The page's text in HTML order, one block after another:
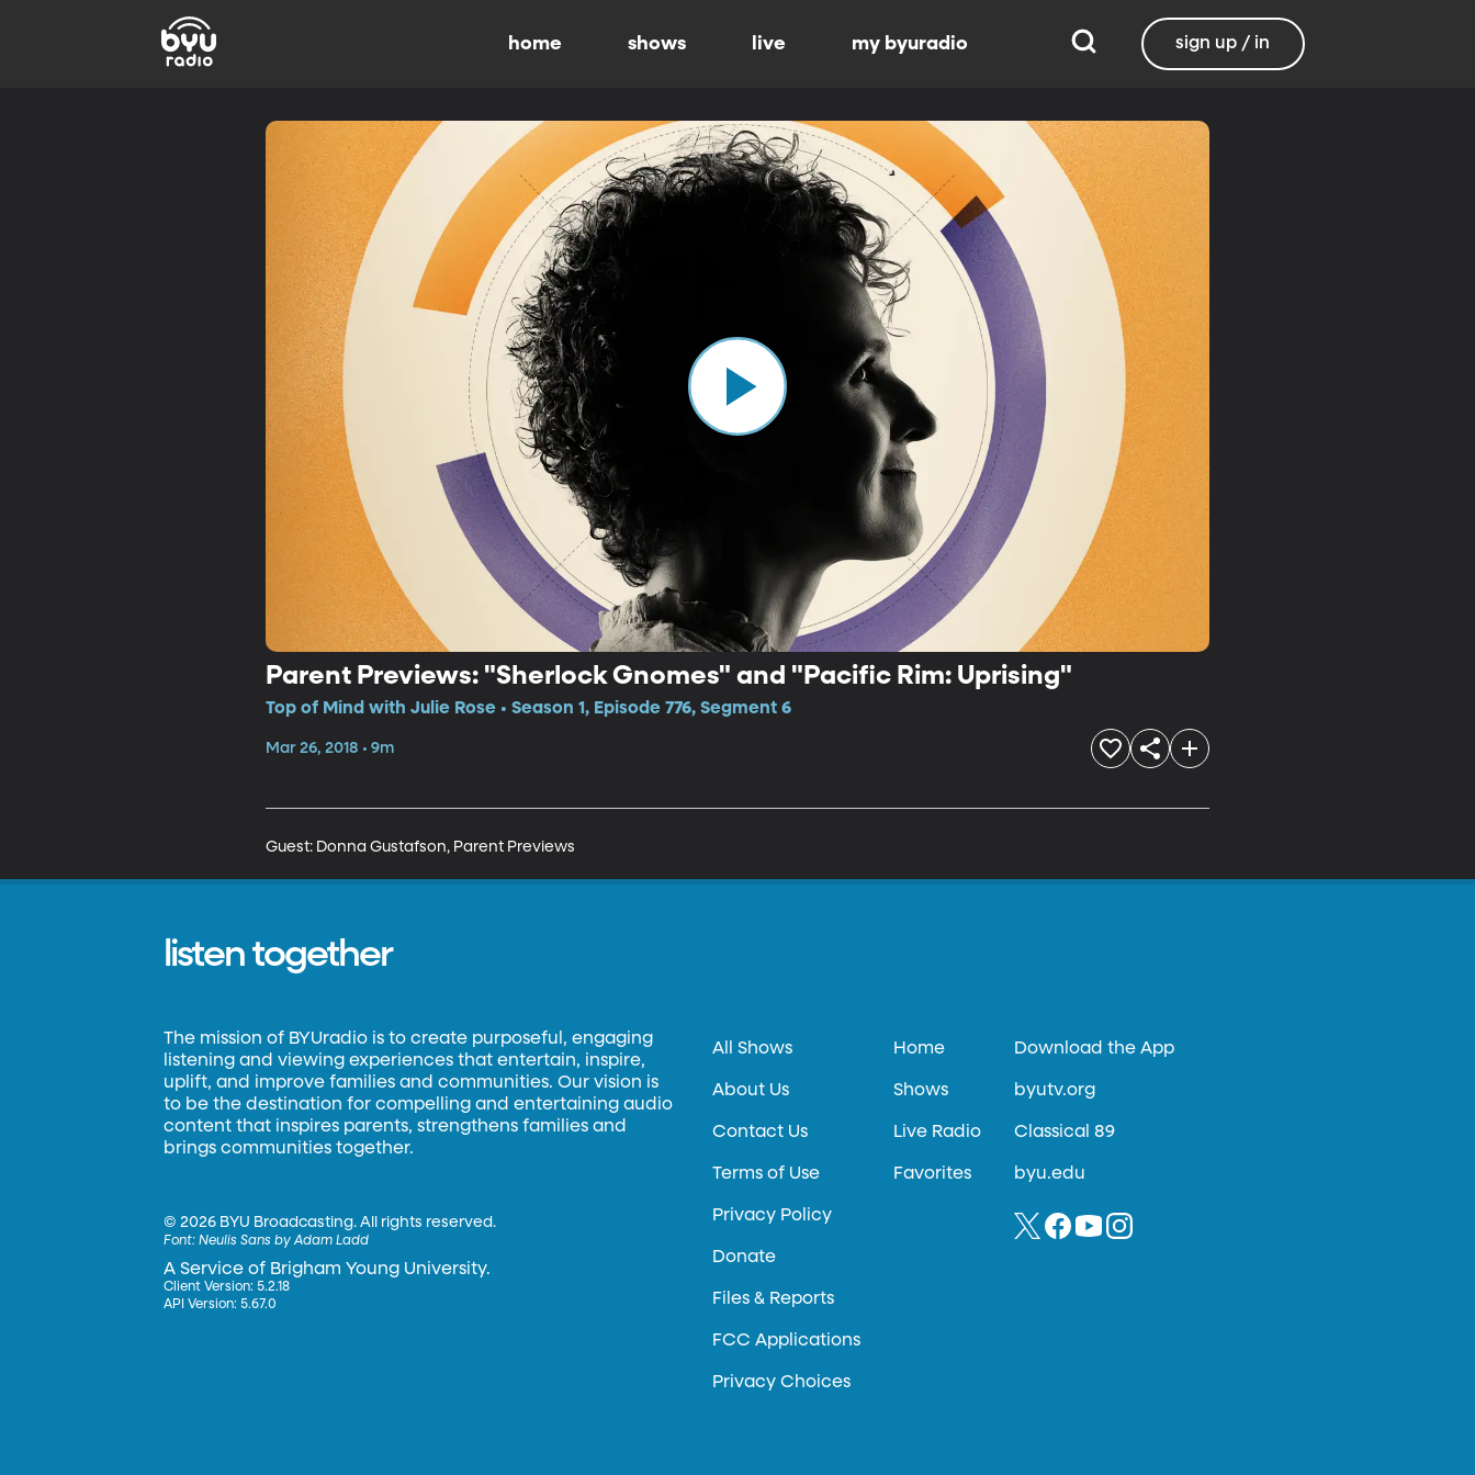
home shows live my byuradio sign up / in
Parent Previews: "Sherlock Gnomes" and "Pacific Rim: Uprising"
Top of Mind with Julie Rose • Season 1, Episode 776, Segment 6
Mar 26, 2018 • 9m
Guest: Donna Gustafson, Parent Previews
listen together
The mission of BYUradio is to create purposeful, engaging
listening and viewing experiences that entertain, inspire,
uplift, and improve families and communities. Our vision is
to be the destination for compelling and entertaining audio
content that inspires parents, strengthens families and
brings communities together.
©2026 BYU Broadcasting. All rights reserved.
Font:Neulis Sans by Adam Ladd
A Service of Brigham Young University.
Client Version: 5.2.18
API Version: 5.67.0
All Shows
About Us
Contact Us
Terms of Use
Privacy Policy
Donate
Files & Reports
FCC Applications
Privacy Choices
Home
Shows
Live Radio
Favorites
Download the App
byutv.org
Classical 89
byu.edu